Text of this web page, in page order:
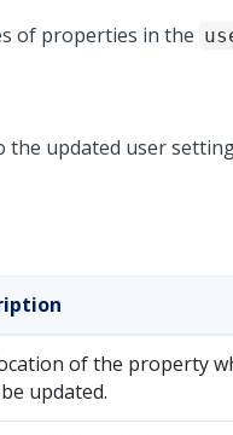
of properties in the
updated user
of the property
updated.